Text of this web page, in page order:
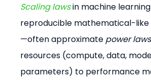
Scaling laws in machine
reproducible mathematical-like
—often approximate power laws
resources (compute, data,
parameters) to performance